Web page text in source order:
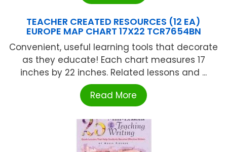
TEACHER CREATED RESOURCES (12 EA)
EUROPE MAP CHART 17X22 TCR7654BN
Convenient, useful learning tools that decorate
as they educate! Each chart measures 17
inches by 22 inches. Related lessons and ...
Read More